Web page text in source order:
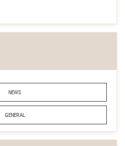
NEWS
GENERAL